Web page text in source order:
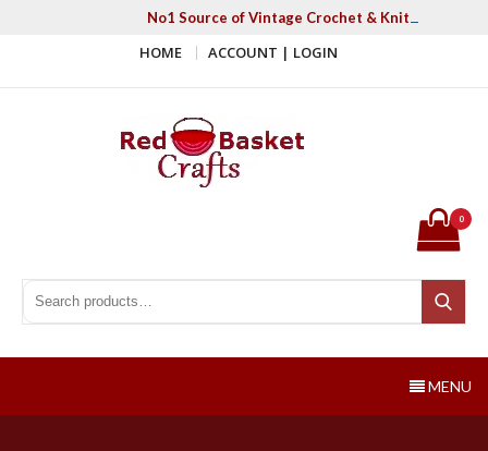
No1 Source of Vintage Crochet & Knitting
HOME ACCOUNT | LOGIN
Search for:
Search
0
MENU